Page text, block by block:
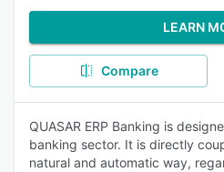
LEARN
Compare
QUASAR ERP Banking is
banking sector. It is directly
natural and automatic way,